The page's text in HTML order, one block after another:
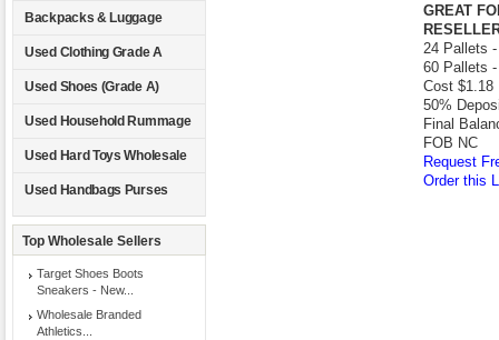
Backpacks & Luggage
Used Clothing Grade A
Used Shoes (Grade A)
Used Household Rummage
Used Hard Toys Wholesale
Used Handbags Purses
Top Wholesale Sellers
Target Shoes Boots
Sneakers - New...
Wholesale Branded
Athletics...
GREAT
24 Pallets
60 Pallets
Cost $1.18
50%
Final
FOB NC
Request
Order this